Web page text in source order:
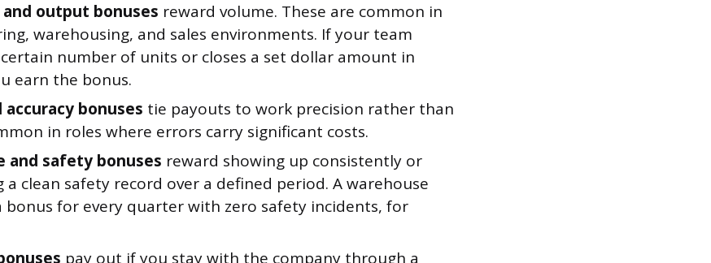
output bonuses reward volume. These are common in
warehousing, and sales environments. If your team
number of units or closes a set dollar amount in
earn the bonus.
accuracy bonuses tie payouts to work precision rather than
in roles where errors carry significant costs.
and safety bonuses reward showing up consistently or
a clean safety record over a defined period. A warehouse
bonus for every quarter with zero safety incidents, for
pay out if you stay with the company through a